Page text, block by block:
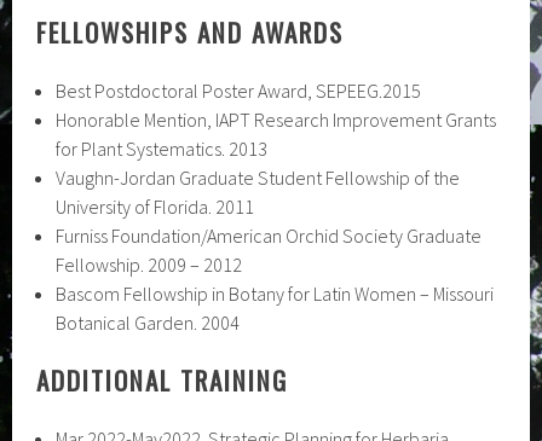
FELLOWSHIPS AND AWARDS
Best Postdoctoral Poster Award, SEPEEG.2015
Honorable Mention, IAPT Research Improvement Grants
for Plant Systematics. 2013
Vaughn-Jordan Graduate Student Fellowship of the
University of Florida. 2011
Furniss Foundation/American Orchid Society Graduate
Fellowship. 2009 – 2012
Bascom Fellowship in Botany for Latin Women – Missouri
Botanical Garden. 2004
ADDITIONAL TRAINING